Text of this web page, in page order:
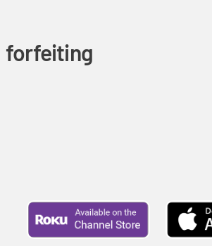
forfeiting